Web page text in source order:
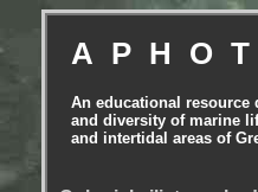
An educational resource
and diversity of marine
and intertidal areas of